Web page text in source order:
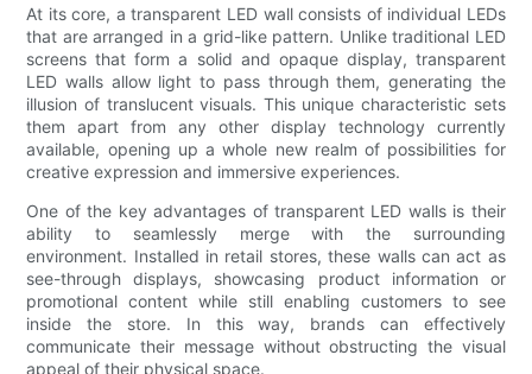
At its core, a transparent LED wall consists of individual LEDs
that are arranged in a grid-like pattern. Unlike traditional LED
screens that form a solid and opaque display, transparent
LED walls allow light to pass through them, generating the
illusion of translucent visuals. This unique characteristic sets
them apart from any other display technology currently
available, opening up a whole new realm of possibilities for
creative expression and immersive experiences.
One of the key advantages of transparent LED walls is their
ability to seamlessly merge with the surrounding
environment. Installed in retail stores, these walls can act as
see-through displays, showcasing product information or
promotional content while still enabling customers to see
inside the store. In this way, brands can effectively
communicate their message without obstructing the visual
appeal of their physical space.